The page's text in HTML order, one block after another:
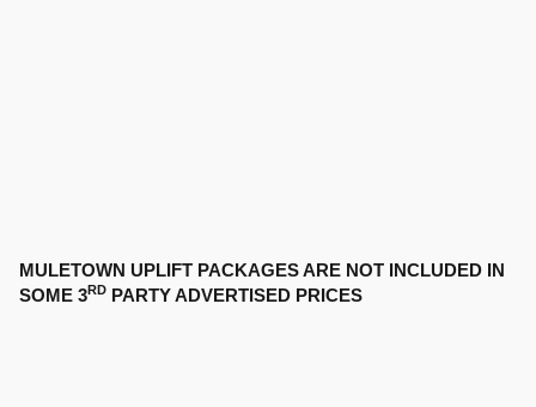
MULETOWN UPLIFT PACKAGES ARE NOT INCLUDED IN
SOME 3RD PARTY ADVERTISED PRICES